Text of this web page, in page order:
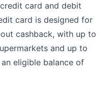
card and debit
card is designed for
cashback, with up to
and up to
eligible balance of